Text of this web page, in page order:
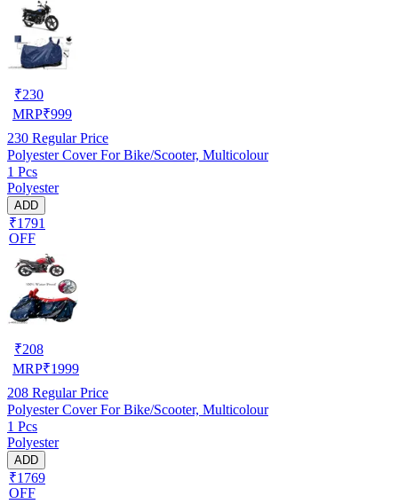
₹230
MRP₹999
230 Regular Price
Polyester Cover For Bike/Scooter, Multicolour
1 Pcs
Polyester
ADD
₹1791
OFF
₹208
MRP₹1999
208 Regular Price
Polyester Cover For Bike/Scooter, Multicolour
1 Pcs
Polyester
ADD
₹1769
OFF